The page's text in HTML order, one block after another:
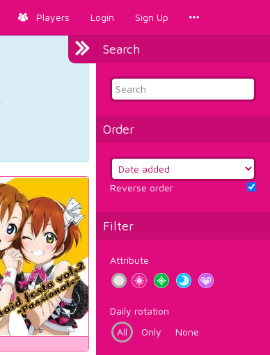
Players Login Sign Up
Search
Order
Reverse order
Filter
Attribute
Daily rotation
All
Only None